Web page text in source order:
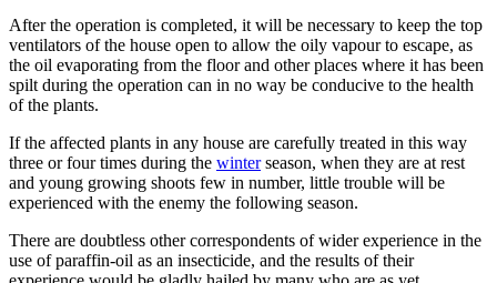
After the operation is completed, it will be necessary to keep the top
ventilators of the house open to allow the oily vapour to escape, as
the oil evaporating from the floor and other places where it has been
spilt during the operation can in no way be conducive to the health
of the plants.
If the affected plants in any house are carefully treated in this way
three or four times during the winterseason, when they are at rest
and young growing shoots few in number, little trouble will be
experienced with the enemy the following season.
There are doubtless other correspondents of wider experience in the
use of paraffin-oil as an insecticide, and the results of their